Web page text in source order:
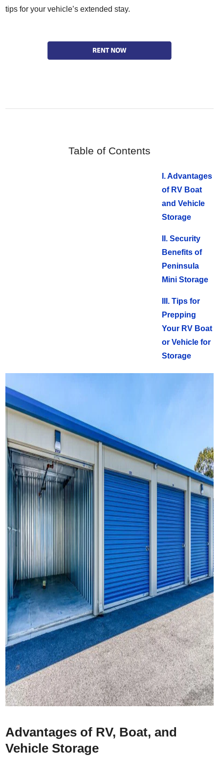
tips for your vehicle’s extended stay.
Table of Contents
I. Advantages
of RV Boat
and Vehicle
Storage
II. Security
Benefits of
Peninsula
Mini Storage
III. Tips for
Prepping
Your RV Boat
or Vehicle for
Storage
Advantages of RV, Boat, and
Vehicle Storage